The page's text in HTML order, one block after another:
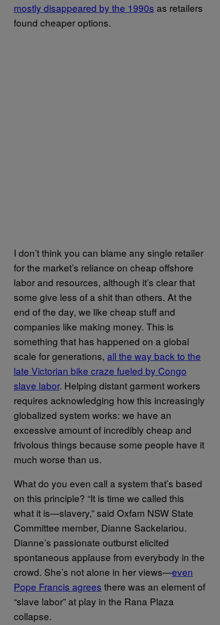
mostly disappeared by the 1990s as retailers
found cheaper options.
I don’t think you can blame any single retailer
for the market’s reliance on cheap offshore
labor and resources, although it’s clear that
some give less of a shit than others. At the
end of the day, we like cheap stuff and
companies like making money. This is
something that has happened on a global
scale for generations, all the way back to the
late Victorian bike craze fueled by Congo
slave labor. Helping distant garment workers
requires acknowledging how this increasingly
globalized system works: we have an
excessive amount of incredibly cheap and
frivolous things because some people have it
much worse than us.
What do you even call a system that’s based
on this principle? “It is time we called this
what it is—slavery,” said Oxfam NSW State
Committee member, Dianne Sackelariou.
Dianne’s passionate outburst elicited
spontaneous applause from everybody in the
crowd. She’s not alone in her views—even
Pope Francis agrees there was an element of
“slave labor” at play in the Rana Plaza
collapse.